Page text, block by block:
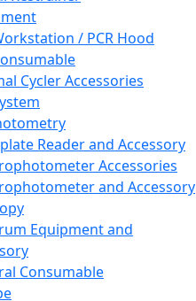
/ PCR Hood
Cycler Accessories
Reader and Accessory
Accessories
and Accessory
Equipment and
Consumable